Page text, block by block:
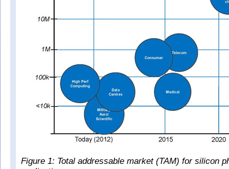
Figure 1: Total addressable market (TAM) for silicon